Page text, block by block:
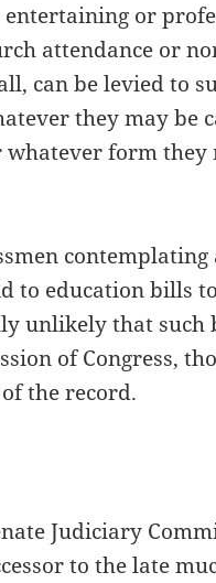
or
attendance or
can be levied to
they may be
form they
to education bills
unlikely that such
of Congress,
the record.
Judiciary
to the late